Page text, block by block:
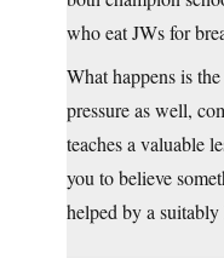
who eat JWs for
What happens is
pressure as well,
teaches a valuable
you to believe
helped by a